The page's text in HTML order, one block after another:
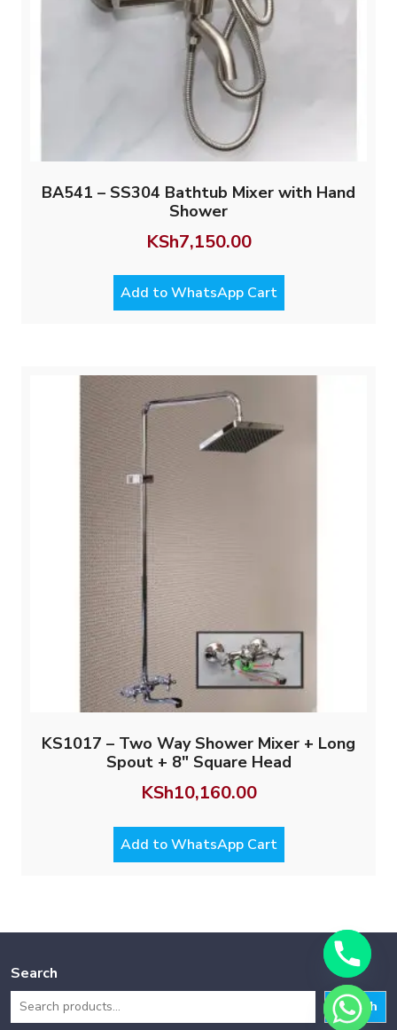
BA541 – SS304 Bathtub Mixer with Hand
Shower
KSh7,150.00
Add to WhatsApp Cart
KS1017 – Two Way Shower Mixer + Long
Spout + 8″ Square Head
KSh10,160.00
Add to WhatsApp Cart
Search
Search